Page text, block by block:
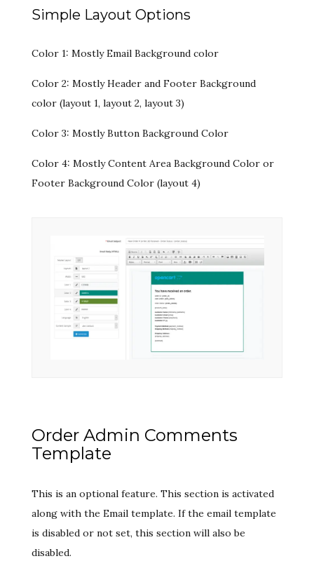
Simple Layout Options
Color 1: Mostly Email Background color
Color 2: Mostly Header and Footer Background
color (layout 1, layout 2, layout 3)
Color 3: Mostly Button Background Color
Color 4: Mostly Content Area Background Color or
Footer Background Color (layout 4)
Order Admin Comments
Template
This is an optional feature. This section is activated
along with the Email template. If the email template
is disabled or not set, this section will also be
disabled.